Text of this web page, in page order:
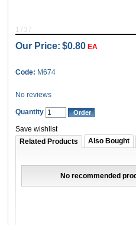
1737
Our Price: $0.80 EA
Code: M674
No reviews
Quantity
Save wishlist
Related Products
Also Bought
No recommended